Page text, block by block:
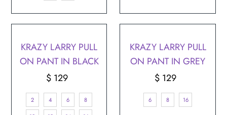
KRAZY LARRY PULL
ON PANT IN BLACK
Regular
Price
$ 129
2 4 6 8
KRAZY LARRY PULL
ON PANT IN GREY
Regular
Price
$ 129
6 8 16